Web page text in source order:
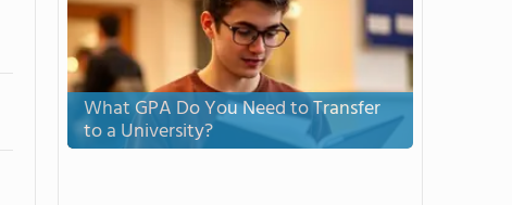
What GPA Do You Need to Transfer
to a University?